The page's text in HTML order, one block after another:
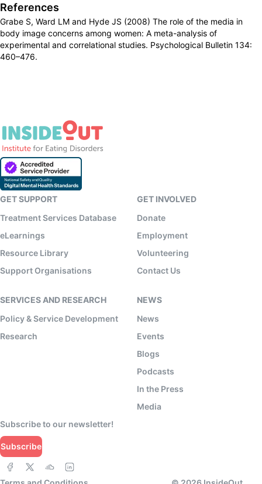
References
Grabe S, Ward LM and Hyde JS (2008) The role of the media in
body image concerns among women: A meta-analysis of
experimental and correlational studies. Psychological Bulletin 134:
460–476.
GET SUPPORT
Treatment Services Database
eLearnings
Resource Library
Support Organisations
GET INVOLVED
Donate
Employment
Volunteering
Contact Us
SERVICES AND RESEARCH
Policy & Service Development
Research
NEWS
News
Events
Blogs
Podcasts
In the Press
Media
Subscribe to our newsletter!
Subscribe